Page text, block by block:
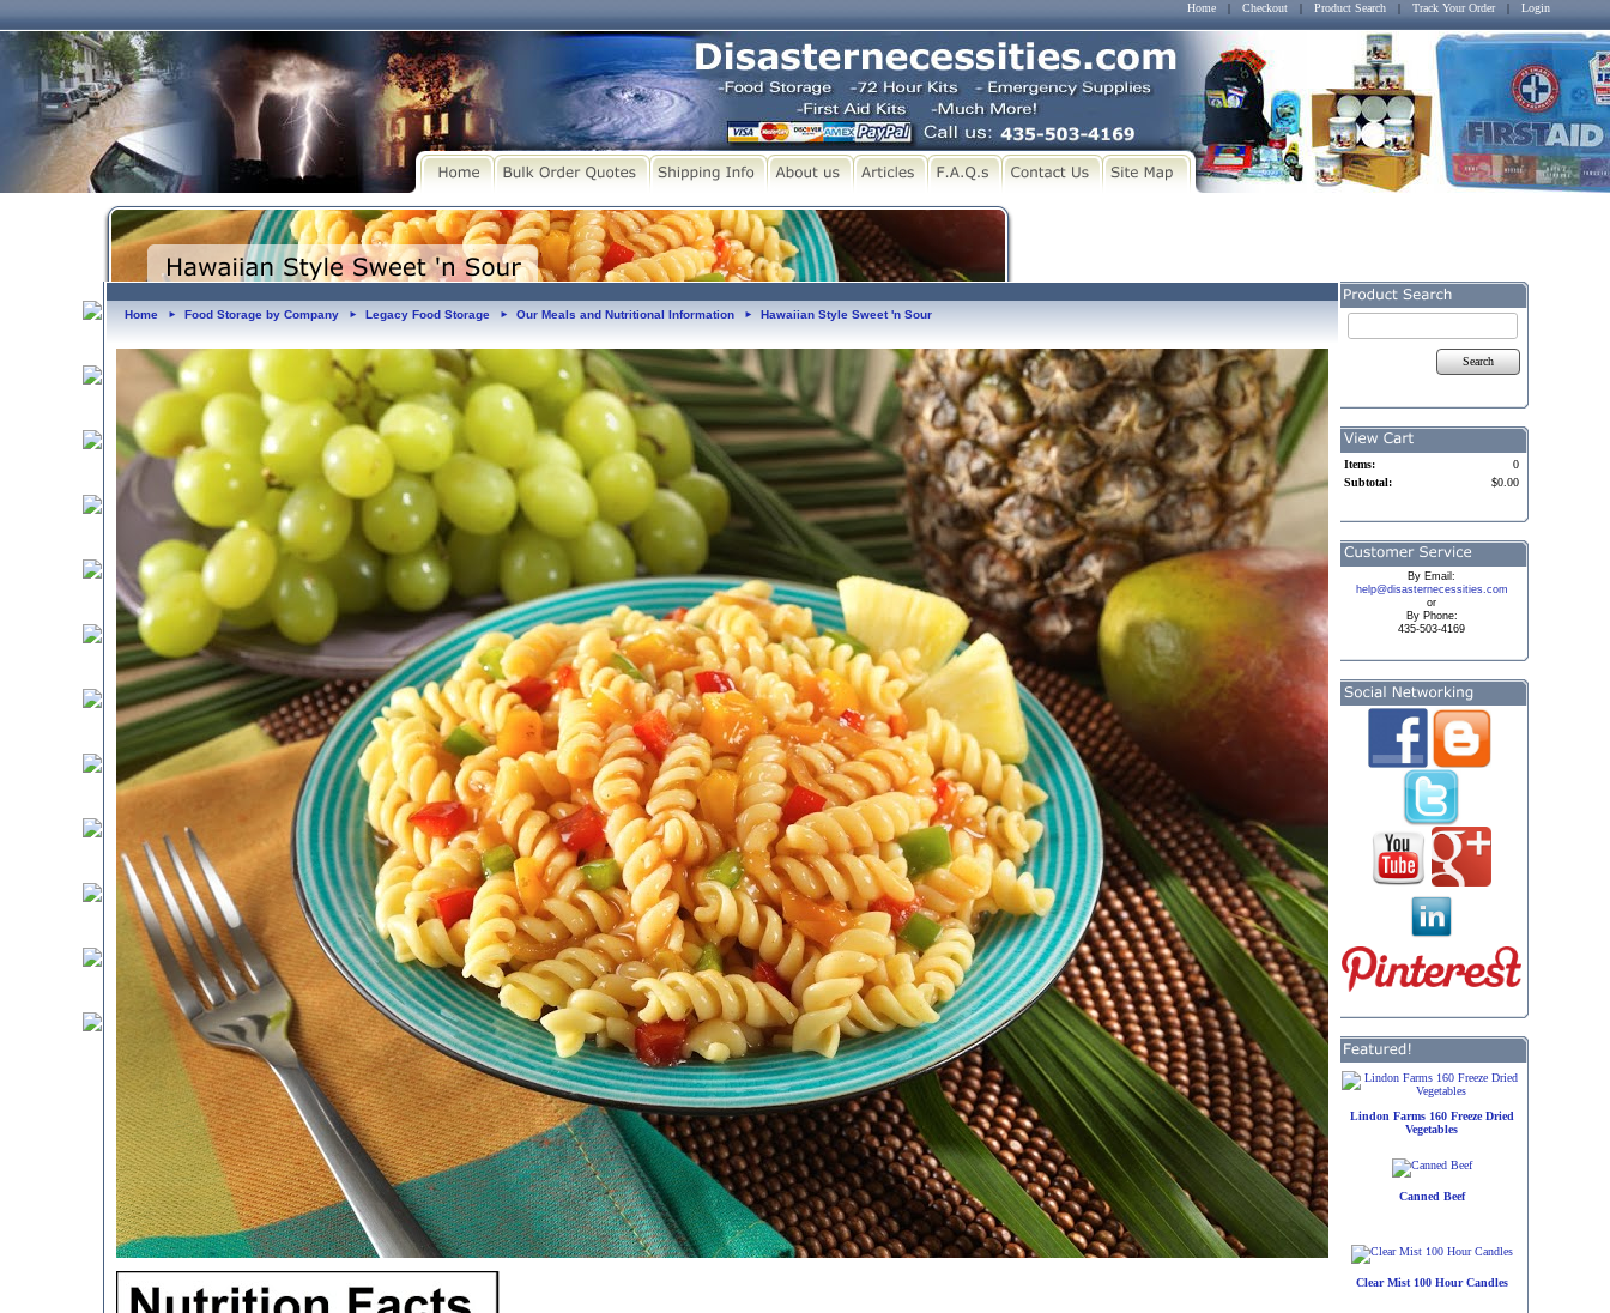
Home | Checkout | Product Search | Track Your Order | Login
Home ► Food Storage by Company ► Legacy Food Storage ► Our Meals and Nutritional Information ► Hawaiian Style Sweet 'n Sour
Search
Items:
0
Subtotal:
$0.00
By Email:
help@disasternecessities.com
or
By Phone:
435-503-4169
Lindon Farms 160 Freeze Dried
Vegetables
Canned Beef
Clear Mist 100 Hour Candles